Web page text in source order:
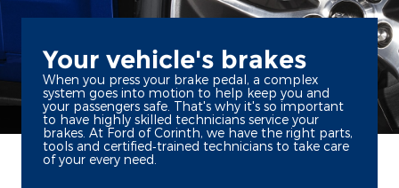
Your vehicle's brakes
When you press your brake pedal, a complex
system goes into motion to help keep you and
your passengers safe. That's why it's so important
to have highly skilled technicians service your
brakes. At Ford of Corinth, we have the right parts,
tools and certified‐trained technicians to take care
of your every need.